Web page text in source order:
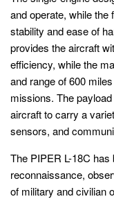
and operate, while
stability and ease of
provides the aircraft
efficiency, while the
and range of 600
missions. The
aircraft to carry a
sensors, and
The PIPER L-18C
reconnaissance,
of military and civilian